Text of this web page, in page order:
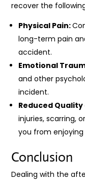
recover the
Physical Pain:
long-term pain
accident.
Emotional
and other
incident.
Reduced Quality
injuries, scarring,
you from
Conclusion
Dealing with the